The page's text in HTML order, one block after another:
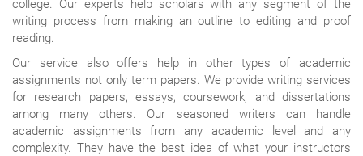
college. Our experts help scholars with any segment of the
writing process from making an outline to editing and proof
reading.
Our service also offers help in other types of academic
assignments not only term papers. We provide writing services
for research papers, essays, coursework, and dissertations
among many others. Our seasoned writers can handle
academic assignments from any academic level and any
complexity. They have the best idea of what your instructors